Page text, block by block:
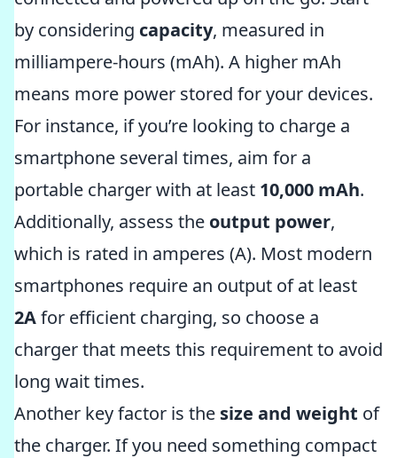
by considering capacity, measured in
milliampere-hours (mAh). A higher mAh
means more power stored for your devices.
For instance, if you’re looking to charge a
smartphone several times, aim for a
portable charger with at least 10,000 mAh.
Additionally, assess the output power,
which is rated in amperes (A). Most modern
smartphones require an output of at least
2Afor efficient charging, so choose a
charger that meets this requirement to avoid
long wait times.
Another key factor is the size and weight of
the charger. If you need something compact